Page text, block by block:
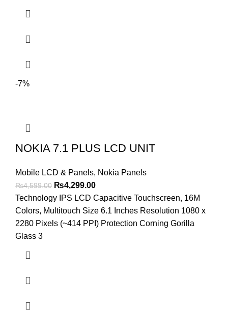
-7%
NOKIA 7.1 PLUS LCD UNIT
Mobile LCD & Panels, Nokia Panels
₨4,599.00 Original
price
was:
₨4,599.00.
₨4,299.00Current
price
is:
₨4,299.00.
Technology IPS LCD Capacitive Touchscreen, 16M
Colors, Multitouch Size 6.1 Inches Resolution 1080 x
2280 Pixels (~414 PPI) Protection Corning Gorilla
Glass 3